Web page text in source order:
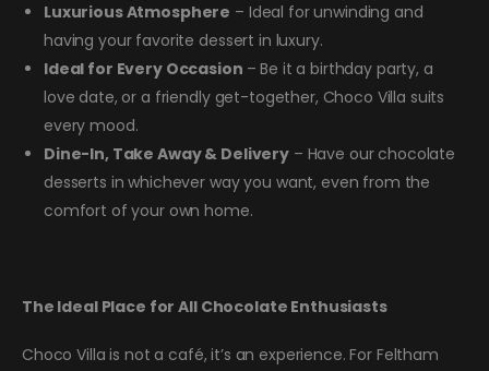
Luxurious Atmosphere – Ideal for unwinding and
having your favorite dessert in luxury.
Ideal for Every Occasion – Be it a birthday party, a
love date, or a friendly get-together, Choco Villa suits
every mood.
Dine-In, Take Away & Delivery– Have our chocolate
desserts in whichever way you want, even from the
comfort of your own home.
The Ideal Place for All Chocolate Enthusiasts
Choco Villa is not a café, it’s an experience. For Feltham